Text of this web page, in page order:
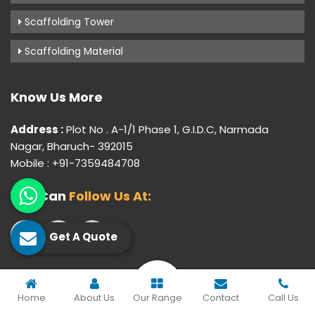
Scaffolding Tower
Scaffolding Material
Know Us More
Address :Plot No . A-1/1 Phase 1, G.I.D.C, Narmada
Nagar, Bharuch- 392015
Mobile : +91-7359484708
You Can Follow Us At:
© 2026 Gujarat Industrial Corporation. All Rights Reserved.
Home About Us Our Range Contact Call Us
Get A Quote